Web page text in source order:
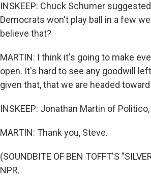
INSKEEP: Chuck Schumer
Democrats won't play ball in a few
believe that?
MARTIN: I think it's going to make
open. It's hard to see any goodwill
given that, that we are headed
INSKEEP: Jonathan Martin of
MARTIN: Thank you, Steve.
(SOUNDBITE OF BEN TOFFT'S
NPR.